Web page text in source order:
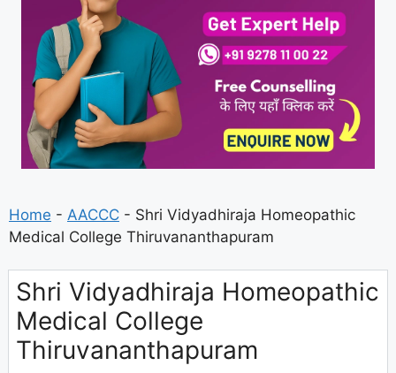
Home - AACCC - Shri Vidyadhiraja Homeopathic
Medical College Thiruvananthapuram
Shri Vidyadhiraja Homeopathic
Medical College
Thiruvananthapuram